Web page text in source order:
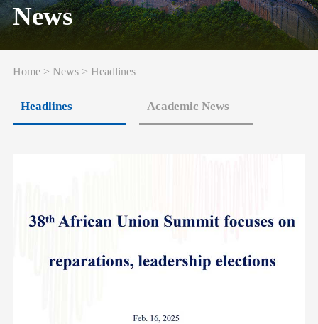
News
Home> News> Headlines
Headlines Academic News